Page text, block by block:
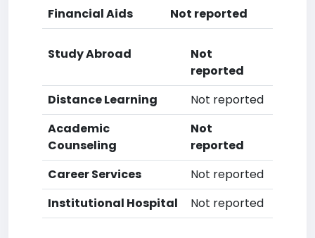
Financial Aids
Not reported
Study Abroad
Not
reported
Distance Learning
Not reported
Academic
Counseling
Not
reported
Career Services
Not reported
Institutional Hospital
Not reported